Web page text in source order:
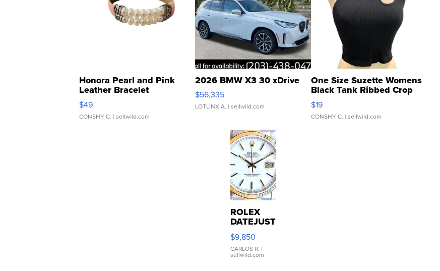
Honora Pearl and Pink
Leather Bracelet
Adjustable Buckle Clo...
$49
CONSHY C. | sellwild.com
2026 BMW X3 30 xDrive
$56,335
LOTLINX A. | sellwild.com
One Size Suzette Womens
Black Tank Ribbed Crop
Asymmetrical ...
$19
CONSHY C. | sellwild.com
ROLEX
DATEJUST
16233
WHITE
DIAL
FLUTED
$9,850
CARLOS R. |
sellwild.com